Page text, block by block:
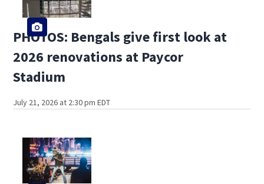
PHOTOS: Bengals give first look at
2026 renovations at Paycor
Stadium
July 21, 2026 at 2:30 pm EDT